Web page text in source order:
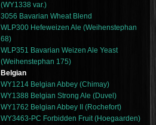
(WY1338 var.)
3056 Bavarian Wheat Blend
WLP300 Hefeweizen Ale (Weihenstephan
68)
WLP351 Bavarian Weizen Ale Yeast
(Weihenstephan 175)
Belgian
WY1214 Belgian Abbey (Chimay)
WY1388 Belgian Strong Ale (Duvel)
WY1762 Belgian Abbey II (Rochefort)
WY3463-PC Forbidden Fruit (Hoegaarden)